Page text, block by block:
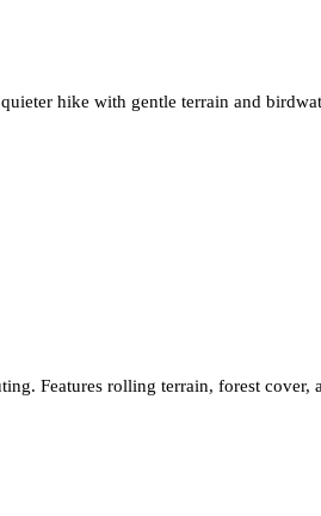
hike with gentle terrain and
Features rolling terrain, forest cover,